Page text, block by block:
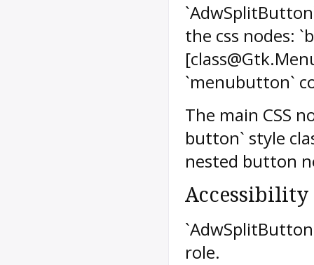
the css nodes:
`menubutton`
The main CSS
button` style
nested button
Accessibility
`AdwSplitButton`
role.